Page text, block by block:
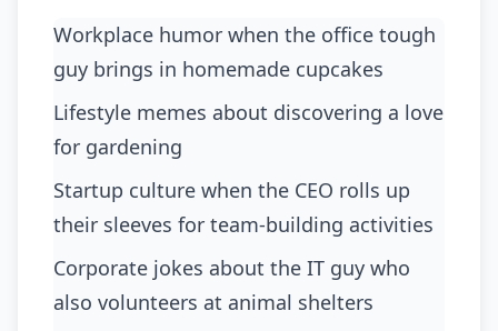
Workplace humor when the office tough
guy brings in homemade cupcakes
lifestyle memes about discovering a love
for gardening
startup culture when the CEO rolls up
their sleeves for team-building activities
corporate jokes about the IT guy who
also volunteers at animal shelters